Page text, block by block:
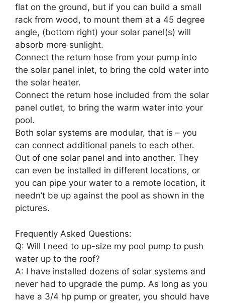
flat on the ground, but if you can build a small
rack from wood, to mount them at a 45 degree
angle, (bottom right) your solar panel(s) will
absorb more sunlight.
Connect the return hose from your pump into
the solar panel inlet, to bring the cold water into
the solar heater.
Connect the return hose included from the solar
panel outlet, to bring the warm water into your
pool.
Both solar systems are modular, that is – you
can connect additional panels to each other.
Out of one solar panel and into another. They
can even be installed in different locations, or
you can pipe your water to a remote location, it
needn’t be up against the pool as shown in the
pictures.
Frequently Asked Questions:
Q: Will I need to up-size my pool pump to push
water up to the roof?
A: I have installed dozens of solar systems and
never had to upgrade the pump. As long as you
have a 3/4 hp pump or greater, you should have